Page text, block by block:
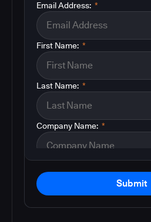
*
Email Address:
*
First Name:
*
Last Name:
*
Company Name:
Submit